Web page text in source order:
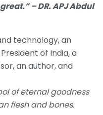
– DR. APJ Abdul
technology,an
of India, a
an author, and
of eternal goodness
flesh and bones.